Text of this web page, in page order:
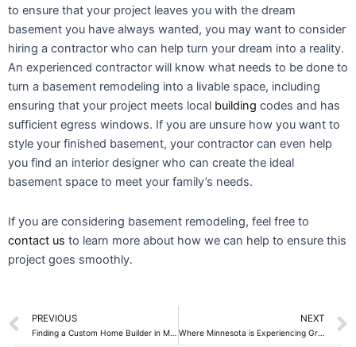
to ensure that your project leaves you with the dream
basement you have always wanted, you may want to consider
hiring a contractor who can help turn your dream into a reality.
An experienced contractor will know what needs to be done to
turn a basement remodeling into a livable space, including
ensuring that your project meets local building codes and has
sufficient egress windows. If you are unsure how you want to
style your finished basement, your contractor can even help
you find an interior designer who can create the ideal
basement space to meet your family’s needs.
If you are considering basement remodeling, feel free to
contact us to learn more about how we can help to ensure this
project goes smoothly.
Prev
PREVIOUS
Finding a Custom Home Builder in Minneapolis St. Paul
NEXT
Where Minnesota is Experiencing Growth with New Custom Home Construction